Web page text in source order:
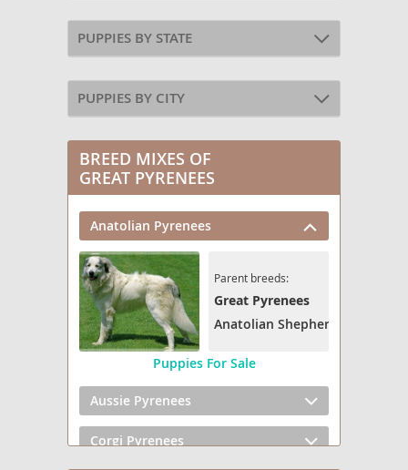
PUPPIES BY STATE
PUPPIES BY CITY
BREED MIXES OF
GREAT PYRENEES
Anatolian Pyrenees
Parent breeds:
Great Pyrenees
Anatolian Shepherd
Puppies For Sale
Aussie Pyrenees
Corgi Pyrenees